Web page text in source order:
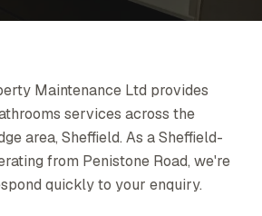
Maintenance Ltd provides
services across the
area, Sheffield. As a Sheffield-
from Penistone Road, we're
quickly to your enquiry.